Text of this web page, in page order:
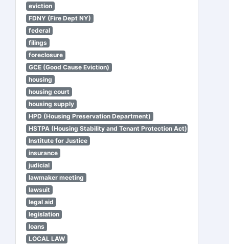
eviction
FDNY (Fire Dept NY)
federal
filings
foreclosure
GCE (Good Cause Eviction)
housing
housing court
housing supply
HPD (Housing Preservation Department)
HSTPA (Housing Stability and Tenant Protection Act)
Institute for Justice
insurance
judicial
lawmaker meeting
lawsuit
legal aid
legislation
loans
LOCAL LAW